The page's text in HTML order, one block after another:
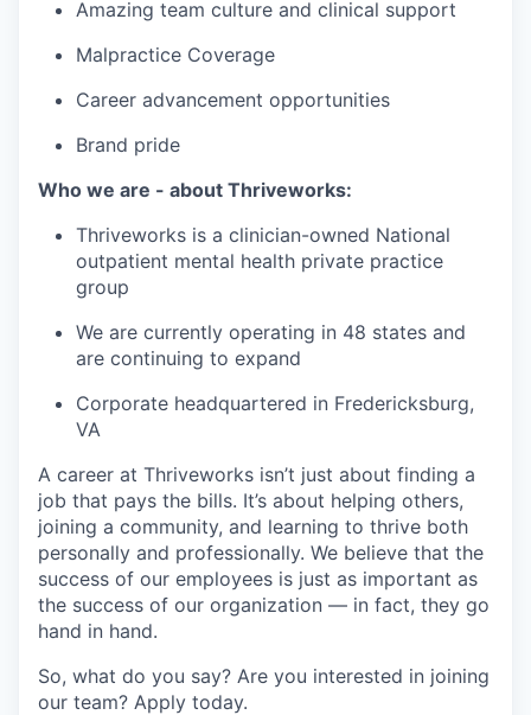
Amazing team culture and clinical support
Malpractice Coverage
Career advancement opportunities
Brand pride
Who we are - about Thriveworks:
Thriveworks is a clinician-owned National
outpatient mental health private practice
group
We are currently operating in 48 states and
are continuing to expand
Corporate headquartered in Fredericksburg,
VA
A career at Thriveworks isn’t just about finding a
job that pays the bills. It’s about helping others,
joining a community, and learning to thrive both
personally and professionally. We believe that the
success of our employees is just as important as
the success of our organization — in fact, they go
hand in hand.
So, what do you say? Are you interested in joining
our team? Apply today.